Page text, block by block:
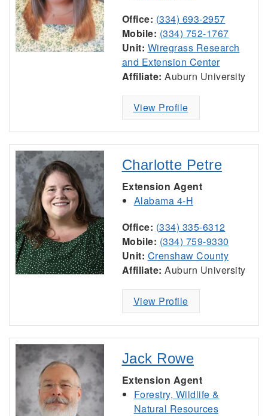
Office: (334) 693-2957
Mobile: (334) 752-1767
Unit: Wiregrass Research
and Extension Center
Affiliate: Auburn University
View Profile
Charlotte Petre
Extension Agent
Alabama 4-H
Office: (334) 335-6312
Mobile: (334) 759-9330
Unit: Crenshaw County
Affiliate: Auburn University
View Profile
Jack Rowe
Extension Agent
Forestry, Wildlife &
Natural Resources